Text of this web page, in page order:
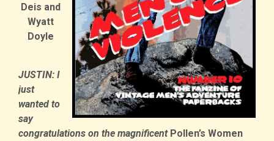
Deis and
Wyatt
Doyle
JUSTIN: I
just
wanted to
say
congratulations on the magnificent Pollen’s Women